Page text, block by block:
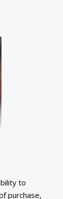
to
purchase,